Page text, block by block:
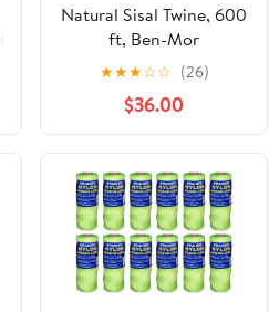
Natural Sisal Twine, 600
ft, Ben-Mor
★★★☆☆ (26)
$36.00